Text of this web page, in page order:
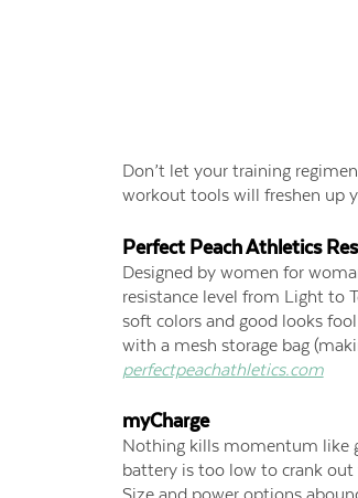
Don’t let your training
workout tools will freshen up
Perfect Peach Athletics
Designed by women for
resistance level from Light to
soft colors and good looks
with a mesh storage bag
perfectpeachathletics.com
myCharge
Nothing kills momentum like
battery is too low to crank out